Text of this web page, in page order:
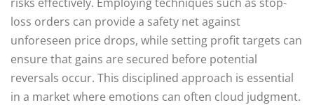
loss orders can provide a safety net against
unforeseen price drops, while setting profit targets can
ensure that gains are secured before potential
reversals occur. This disciplined approach is essential
in a market where emotions can often cloud judgment.